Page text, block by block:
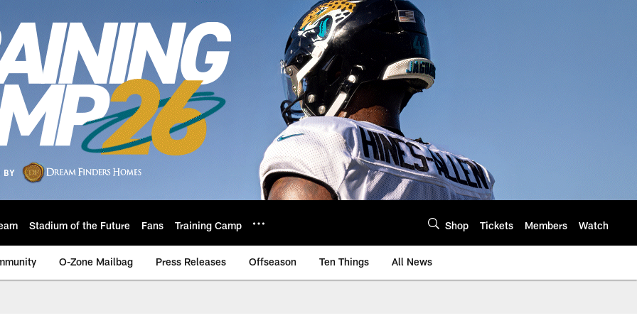
Stadium of the Future Fans Training Camp Shop Tickets Members Watch
O-Zone Mailbag Press Releases Offseason Ten Things All News